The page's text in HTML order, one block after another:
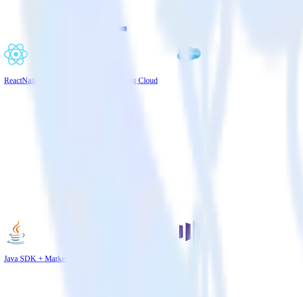
ReactNative SDK + Salesforce Marketing Cloud
Java SDK + Marketo